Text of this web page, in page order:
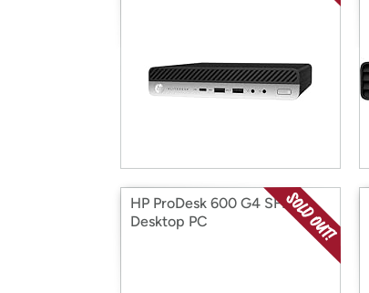
HP ProDesk 600 G4 SFF
Desktop PC